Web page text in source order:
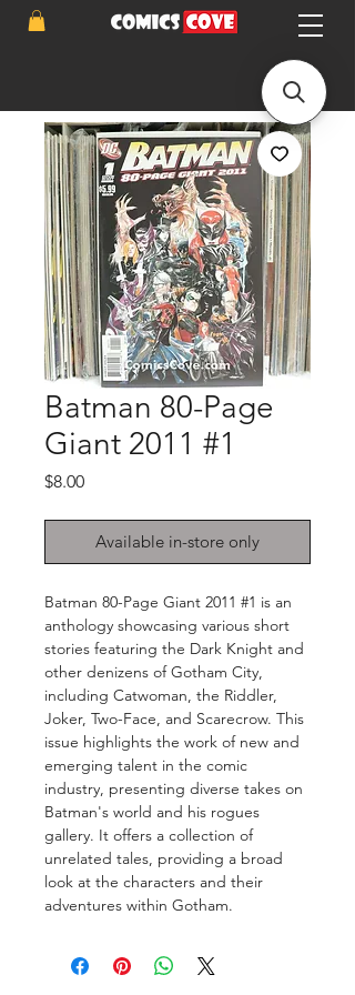
Batman 80-Page
Giant 2011 #1
$8.00Price
Available in-store only
Batman 80-Page Giant 2011 #1 is an
anthology showcasing various short
stories featuring the Dark Knight and
other denizens of Gotham City,
including Catwoman, the Riddler,
Joker, Two-Face, and Scarecrow. This
issue highlights the work of new and
emerging talent in the comic
industry, presenting diverse takes on
Batman's world and his rogues
gallery. It offers a collection of
unrelated tales, providing a broad
look at the characters and their
adventures within Gotham.